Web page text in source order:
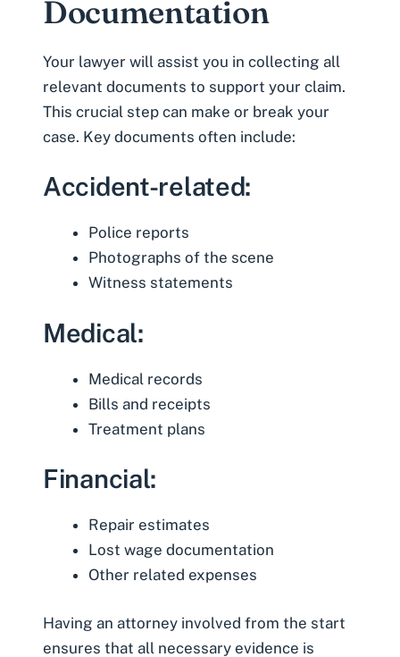
Documentation
Your lawyer will assist you in collecting all
relevant documents to support your claim.
This crucial step can make or break your
case. Key documents often include:
Accident-related:
Police reports
Photographs of the scene
Witness statements
Medical:
Medical records
Bills and receipts
Treatment plans
Financial:
Repair estimates
Lost wage documentation
Other related expenses
Having an attorney involved from the start
ensures that all necessary evidence is